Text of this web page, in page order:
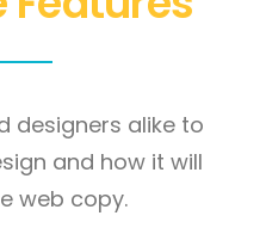
designers alike to
and how it will
web copy.